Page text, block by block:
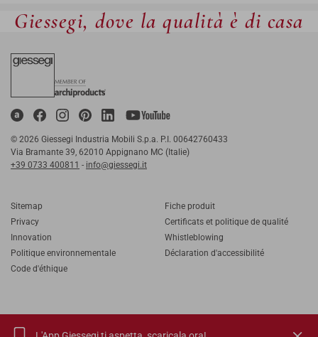
Giessegi, dove la qualità è di casa
© 2026 Giessegi Industria Mobili S.p.a. P.I. 00642760433
Via Bramante 39, 62010 Appignano MC (Italie)
+39 0733 400811 - info@giessegi.it
Sitemap
Privacy
Innovation
Politique environnementale
Code d'éthique
Fiche produit
Certificats et politique de qualité
Whistleblowing
Déclaration d'accessibilité